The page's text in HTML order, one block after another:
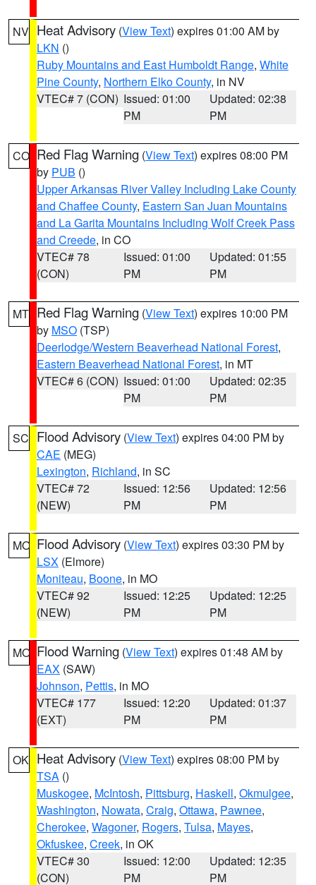
NV Heat Advisory (View Text) expires 01:00 AM by
LKN ()
Ruby Mountains and East Humboldt Range, White
Pine County, Northern Elko County, in NV
VTEC# 7 (CON) Issued: 01:00
PM
Updated: 02:38
PM
CO Red Flag Warning (View Text) expires 08:00 PM
by PUB ()
Upper Arkansas River Valley Including Lake County
and Chaffee County, Eastern San Juan Mountains
and La Garita Mountains Including Wolf Creek Pass
and Creede, in CO
VTEC# 78
(CON)
Issued: 01:00
PM
Updated: 01:55
PM
MT Red Flag Warning (View Text) expires 10:00 PM
by MSO (TSP)
Deerlodge/Western Beaverhead National Forest,
Eastern Beaverhead National Forest, in MT
VTEC# 6 (CON) Issued: 01:00
PM
Updated: 02:35
PM
SC Flood Advisory (View Text) expires 04:00 PM by
CAE (MEG)
Lexington, Richland, in SC
VTEC# 72
(NEW)
Issued: 12:56
PM
Updated: 12:56
PM
MO Flood Advisory (View Text) expires 03:30 PM by
LSX (Elmore)
Moniteau, Boone, in MO
VTEC# 92
(NEW)
Issued: 12:25
PM
Updated: 12:25
PM
MO Flood Warning (View Text) expires 01:48 AM by
EAX (SAW)
Johnson, Pettis, in MO
VTEC# 177
(EXT)
Issued: 12:20
PM
Updated: 01:37
PM
OK Heat Advisory (View Text) expires 08:00 PM by
TSA ()
Muskogee, McIntosh, Pittsburg, Haskell, Okmulgee,
Washington, Nowata, Craig, Ottawa, Pawnee,
Cherokee, Wagoner, Rogers, Tulsa, Mayes,
Okfuskee, Creek, in OK
VTEC# 30
(CON)
Issued: 12:00
PM
Updated: 12:35
PM